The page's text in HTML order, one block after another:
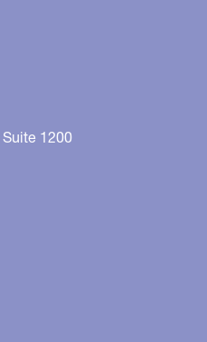
Suite 1200